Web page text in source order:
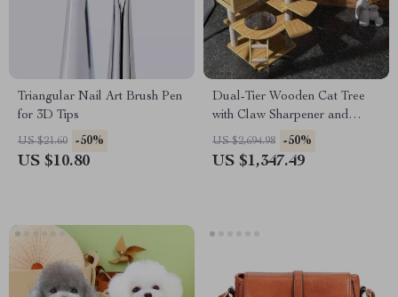
Triangular Nail Art Brush Pen
for 3D Tips
US $21.60 -50%
US $10.80
Dual-Tier Wooden Cat Tree
with Claw Sharpener and
Climbing Toys
US $2,694.98 -50%
US $1,347.49